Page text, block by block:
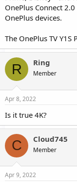
OnePlus Connect
OnePlus devices.
The OnePlus TV
R Ring
Member
Apr 8, 2022
Is it true 4K?
C Cloud745
Member
Apr 9, 2022